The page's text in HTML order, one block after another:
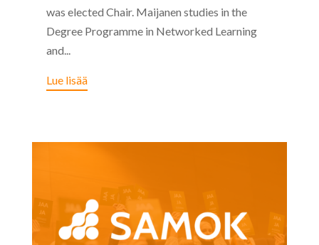
was elected Chair. Maijanen studies in the
Degree Programme in Networked Learning
and...
Lue lisää